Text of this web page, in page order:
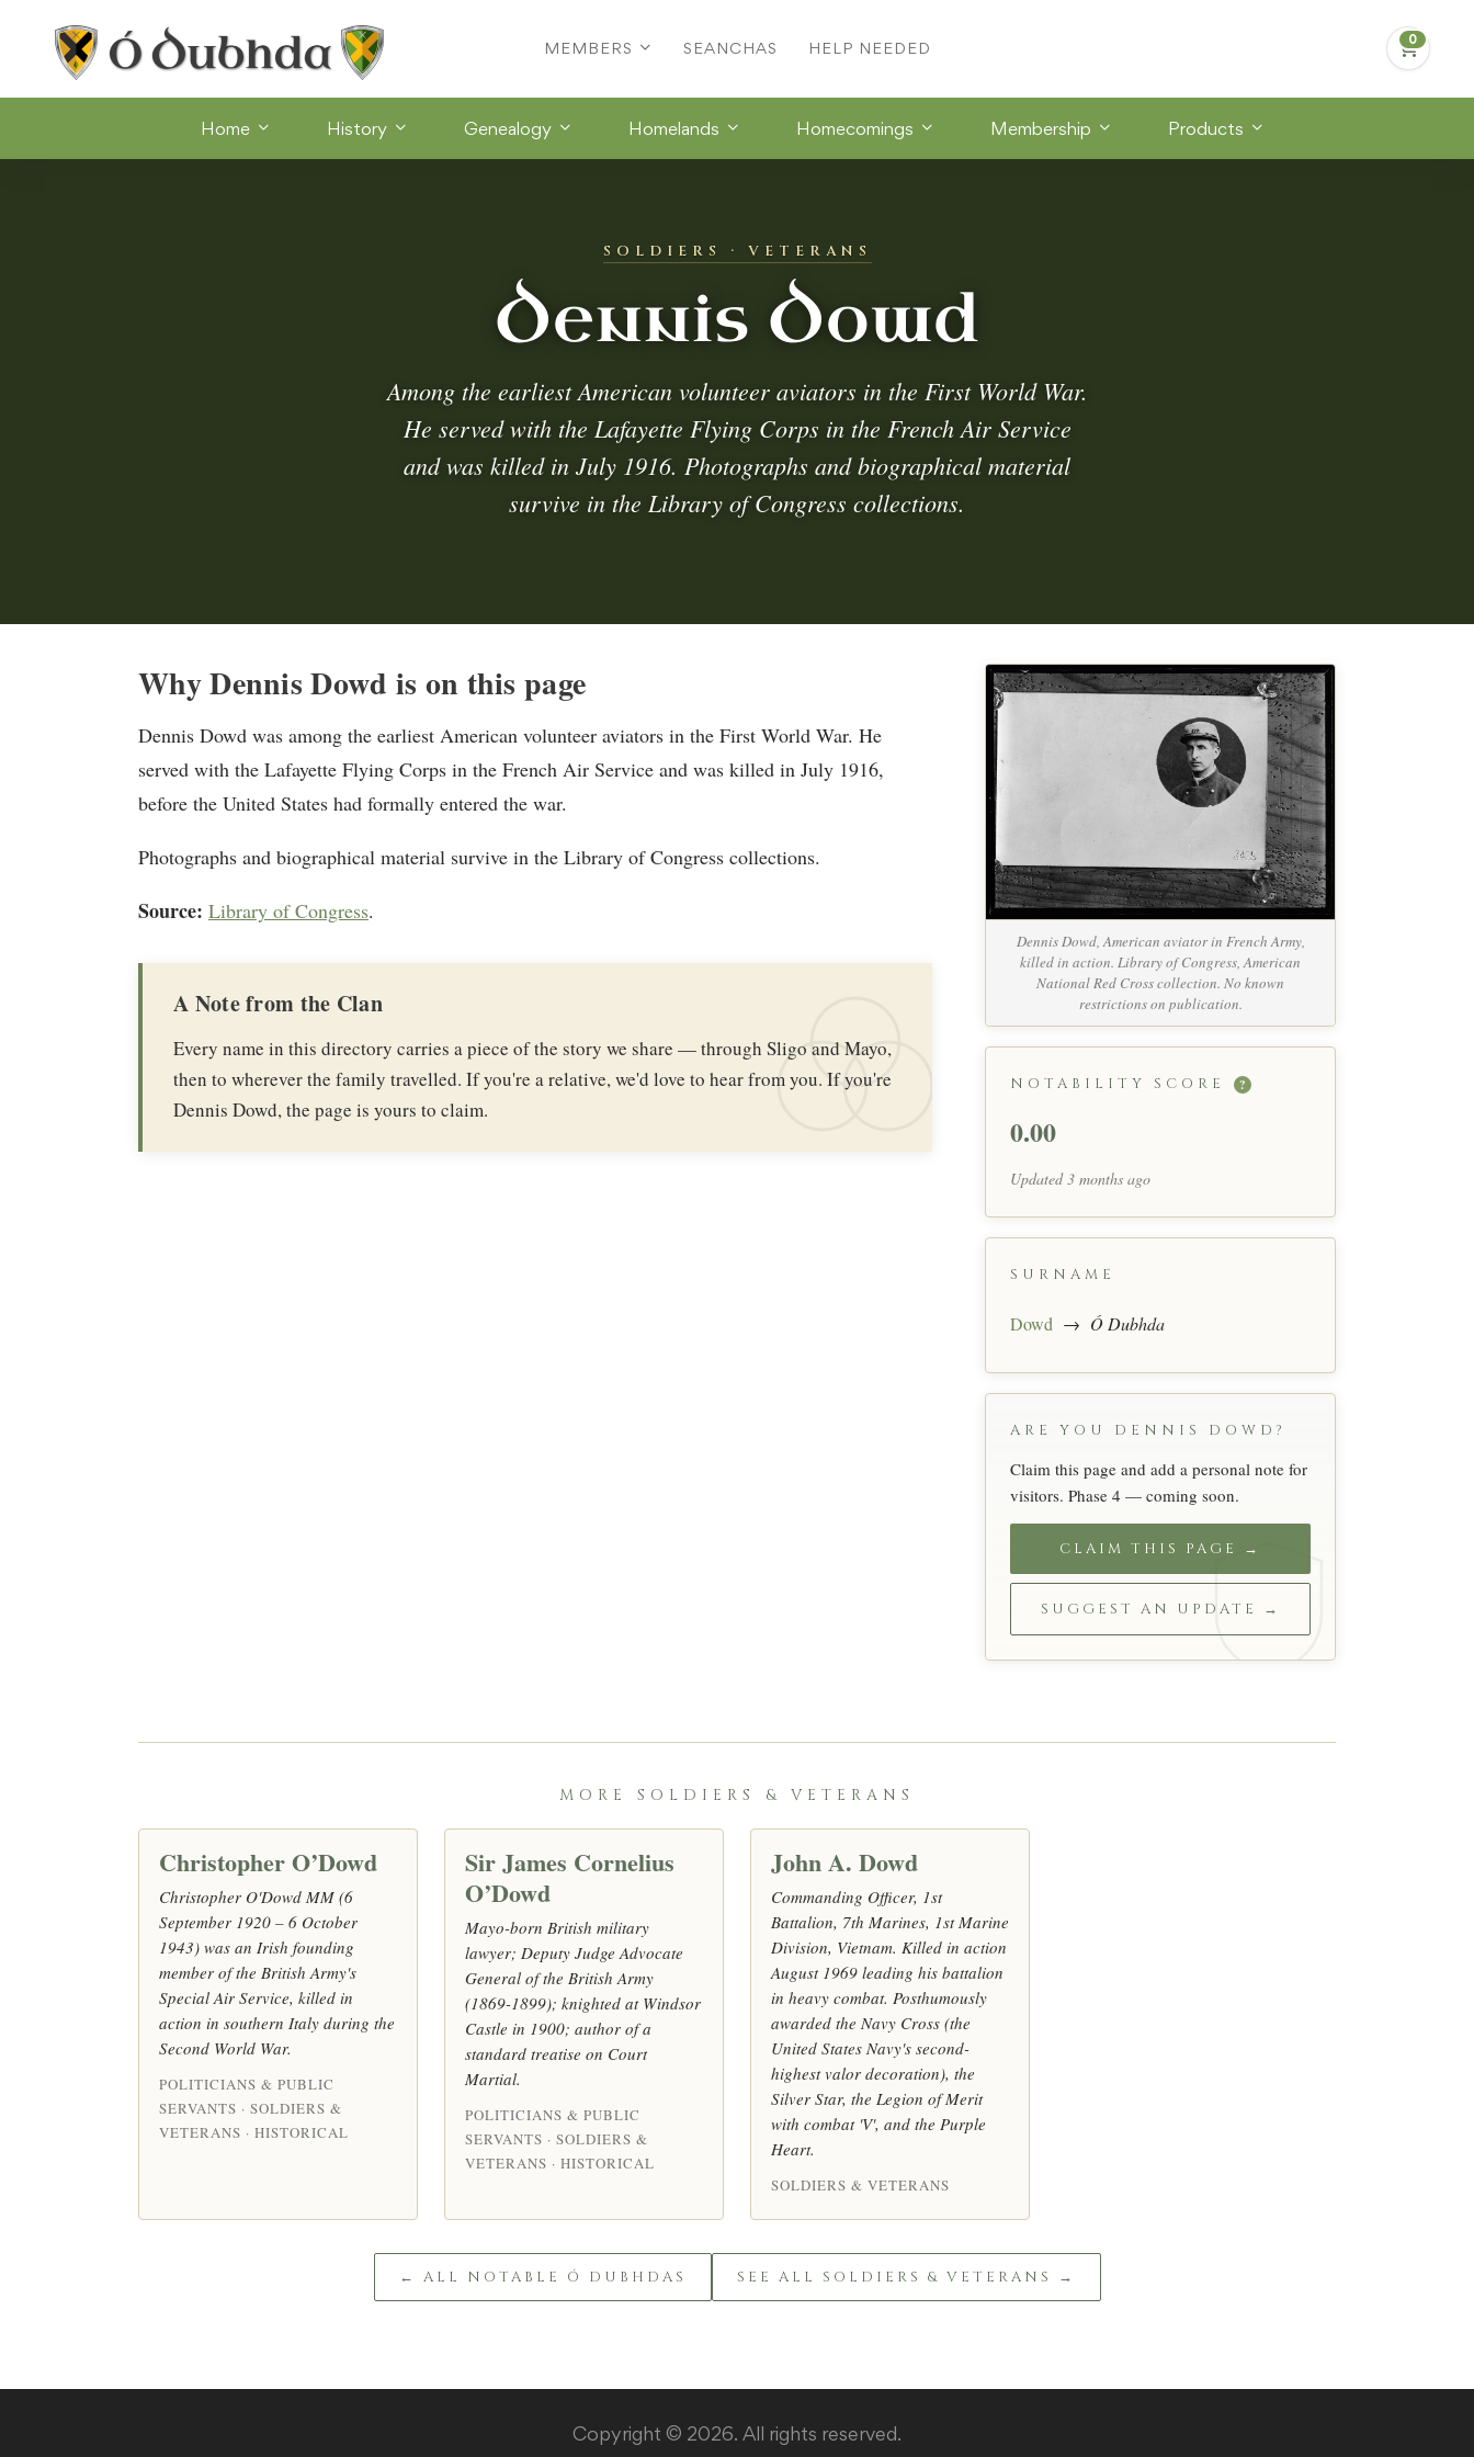
MEMBERS SEANCHAS HELP NEEDED
Home History Genealogy Homelands Homecomings Membership Products
SOLDIERS · VETERANS
Dennis Dowd
Among the earliest American volunteer aviators in the First World War.
He served with the Lafayette Flying Corps in the French Air Service
and was killed in July 1916. Photographs and biographical material
survive in the Library of Congress collections.
Why Dennis Dowd is on this page
Dennis Dowd was among the earliest American volunteer aviators in the First World War. He
served with the Lafayette Flying Corps in the French Air Service and was killed in July 1916,
before the United States had formally entered the war.
Photographs and biographical material survive in the Library of Congress collections.
Source: Library of Congress.
A Note from the Clan
Every name in this directory carries a piece of the story we share — through Sligo and Mayo,
then to wherever the family travelled. If you're a relative, we'd love to hear from you. If you're
Dennis Dowd, the page is yours to claim.
Dennis Dowd, American aviator in French Army,
killed in action. Library of Congress, American
National Red Cross collection. No known
restrictions on publication.
NOTABILITY SCORE ?
0.00
Updated 3 months ago
SURNAME
Dowd → Ó Dubhda
ARE YOU DENNIS DOWD?
Claim this page and add a personal note for
visitors. Phase 4 — coming soon.
CLAIM THIS PAGE →
SUGGEST AN UPDATE →
MORE SOLDIERS & VETERANS
Christopher O’Dowd
Christopher O'Dowd MM (6
September 1920 – 6 October
1943) was an Irish founding
member of the British Army's
Special Air Service, killed in
action in southern Italy during the
Second World War.
POLITICIANS & PUBLIC
SERVANTS · SOLDIERS &
VETERANS · HISTORICAL
Sir James Cornelius
O’Dowd
Mayo-born British military
lawyer; Deputy Judge Advocate
General of the British Army
(1869-1899); knighted at Windsor
Castle in 1900; author of a
standard treatise on Court
Martial.
POLITICIANS & PUBLIC
SERVANTS · SOLDIERS &
VETERANS · HISTORICAL
John A. Dowd
Commanding Officer, 1st
Battalion, 7th Marines, 1st Marine
Division, Vietnam. Killed in action
August 1969 leading his battalion
in heavy combat. Posthumously
awarded the Navy Cross (the
United States Navy's second-
highest valor decoration), the
Silver Star, the Legion of Merit
with combat 'V', and the Purple
Heart.
SOLDIERS & VETERANS
← ALL NOTABLE Ó DUBHDAS SEE ALL SOLDIERS & VETERANS →
Copyright © 2026. All rights reserved.